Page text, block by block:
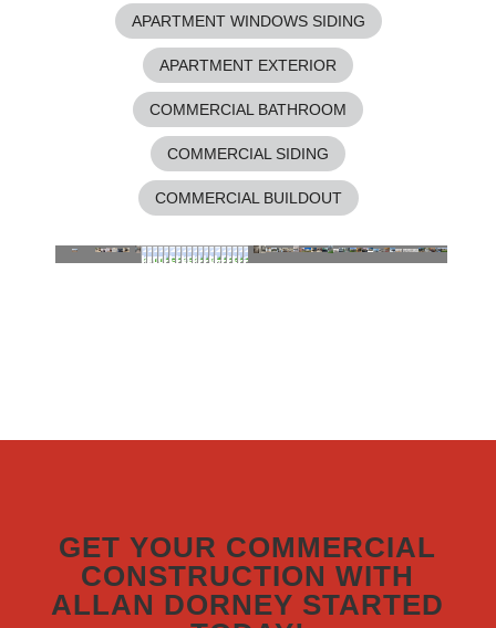
APARTMENT WINDOWS SIDING
APARTMENT EXTERIOR
COMMERCIAL BATHROOM
COMMERCIAL SIDING
COMMERCIAL BUILDOUT
GET YOUR COMMERCIAL
CONSTRUCTION WITH
ALLAN DORNEY STARTED